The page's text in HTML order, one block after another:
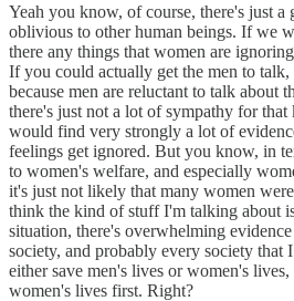
Yeah you know, of course, there's just a
oblivious to other human beings. If we
there any things that women are
If you could actually get the men to
because men are reluctant to talk about
there's just not a lot of sympathy for
would find very strongly a lot of
feelings get ignored. But you know, in
to women's welfare, and especially
it's just not likely that many women
think the kind of stuff I'm talking about
situation, there's overwhelming
society, and probably every society
either save men's lives or women's
women's lives first. Right?